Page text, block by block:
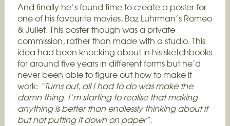
And finally he’s found time to create a poster for
one of his favourite movies, Baz Luhrman’s Romeo
& Juliet. This poster though was a private
commission, rather than made with a studio. This
idea had been knocking about in his sketchbooks
for around five years in different forms but he’d
never been able to figure out how to make it
work: “Turns out, all I had to do was make the
damn thing. I’m starting to realise that making
anything is better than endlessly thinking about it
but not putting it down on paper”.